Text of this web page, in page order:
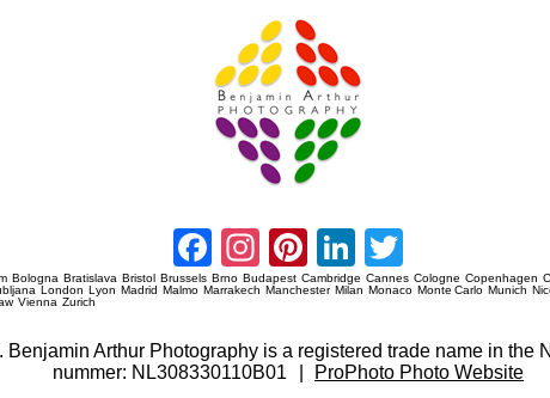
Facebook
Instagram
Pinterest
LinkedIn
Bologna Bratislava Bristol Brussels Brno Budapest Cambridge Cannes Cologne Copenhagen
London Lyon Madrid Malmo Marrakech Manchester Milan Monaco Monte Carlo Munich
Vienna Zurich
Arthur Photography is a registered trade name in the
nummer: NL308330110B01
ProPhoto Photo Website